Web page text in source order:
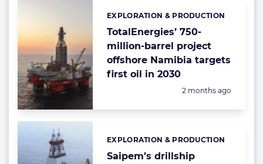
TotalEnergies’ 750-
million-barrel project
offshore Namibia targets
first oil in 2030
Categories:
EXPLORATION & PRODUCTION
Posted:
2 months ago
Saipem’s drillship
Categories:
EXPLORATION & PRODUCTION